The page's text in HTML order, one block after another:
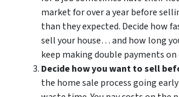
market for over a year before
than they expected. Decide how
sell your house… and how long
keep making double payments on
Decide how you want to sell
the home sale process going